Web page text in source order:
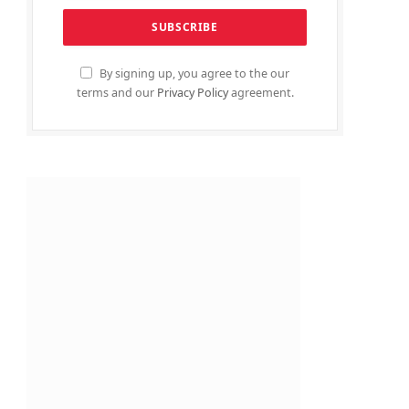
By signing up, you agree to the our
terms and our Privacy Policyagreement.